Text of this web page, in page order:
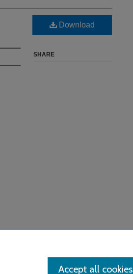
Download
SHARE
Accept all cookies